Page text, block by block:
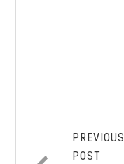
PREVIOUS
POST